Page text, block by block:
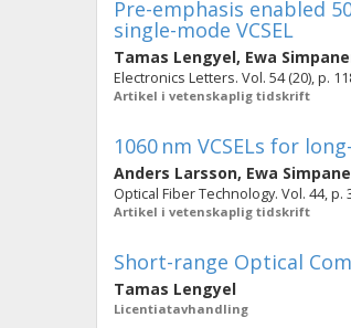
Pre-emphasis enabled
single-mode VCSEL
Tamas Lengyel, Ewa
Electronics Letters. Vol. 54 (20), p.
Artikel i vetenskaplig tidskrift
1060 nm VCSELs for
Anders Larsson, Ewa
Optical Fiber Technology. Vol. 44, p.
Artikel i vetenskaplig tidskrift
Short-range Optical
Tamas Lengyel
Licentiatavhandling